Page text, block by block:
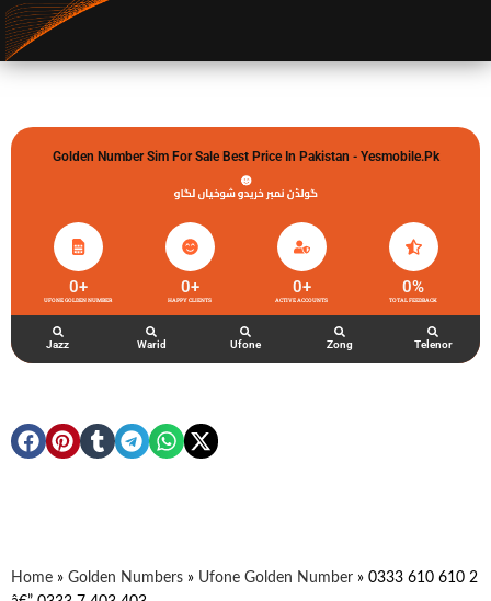
Golden Number Sim For Sale Best Price In Pakistan - Yesmobile.pk
گولڈن نمبر خریدو شوخیاں لگاو
UFONE GOLDEN NUMBER
0+
HAPPY CLIENTS
0+
ACTIVE ACCOUNTS
0+
TOTAL FEEDBACK
0%
Jazz Warid Ufone Zong Telenor
Home » Golden Numbers » Ufone Golden Number » 0333 610 610 2